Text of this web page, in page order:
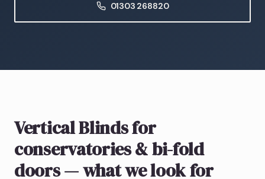
01303 268820
Vertical Blindsfor
conservatories & bi-fold
doors— what we look for